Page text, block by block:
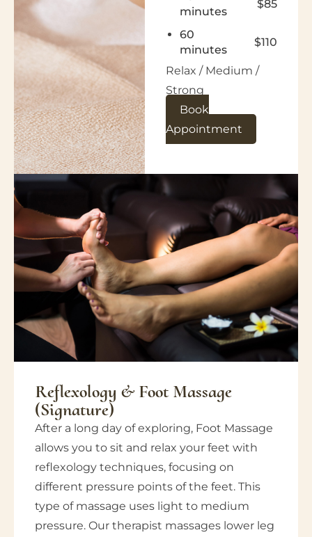
minutes
$85
60
minutes
$110
Relax / Medium /
Strong
Book
Appointment
Reflexology & Foot Massage
(Signature)
After a long day of exploring, Foot Massage
allows you to sit and relax your feet with
reflexology techniques, focusing on
different pressure points of the feet. This
type of massage uses light to medium
pressure. Our therapist massages lower leg